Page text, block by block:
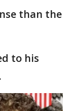
than the
to his